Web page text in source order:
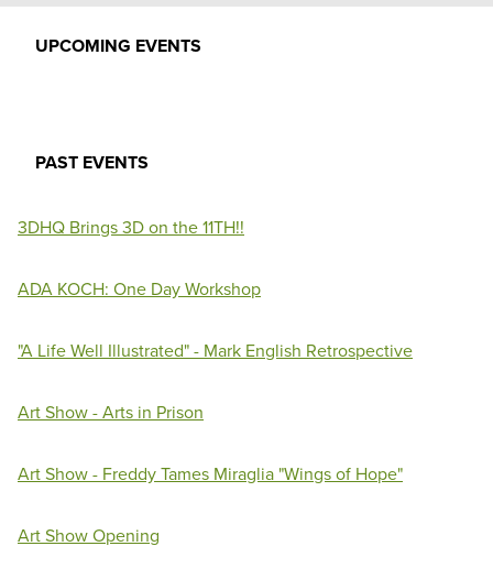
UPCOMING EVENTS
PAST EVENTS
3DHQ Brings 3D on the 11TH!!
ADA KOCH: One Day Workshop
"A Life Well Illustrated" - Mark English Retrospective
Art Show - Arts in Prison
Art Show - Freddy Tames Miraglia "Wings of Hope"
Art Show Opening